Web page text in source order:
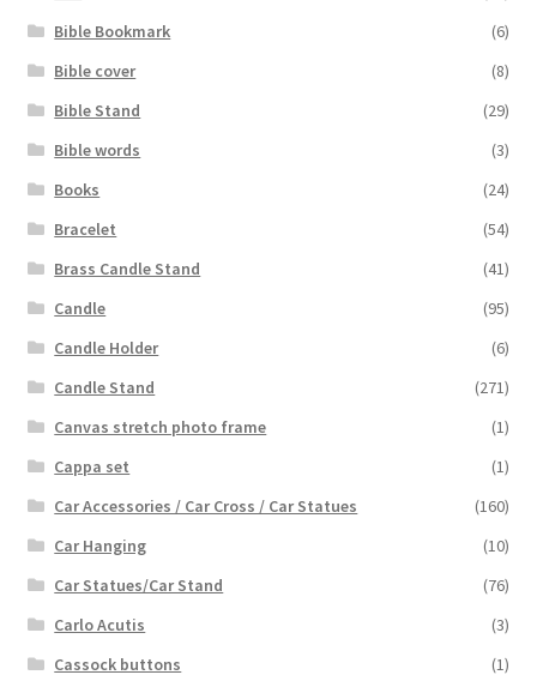
Bible Bookmark
(6)
Bible cover
(8)
Bible Stand
(29)
Bible words
(3)
Books
(24)
Bracelet
(54)
Brass Candle Stand
(41)
Candle
(95)
Candle Holder
(6)
Candle Stand
(271)
Canvas stretch photo frame
(1)
Cappa set
(1)
Car Accessories / Car Cross / Car Statues
(160)
Car Hanging
(10)
Car Statues/Car Stand
(76)
Carlo Acutis
(3)
Cassock buttons
(1)